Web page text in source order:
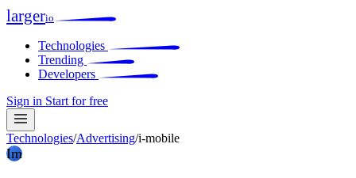
largerio
Technologies
Trending
Developers
Sign in Start for free
Technologies/Advertising/i-mobile
Im